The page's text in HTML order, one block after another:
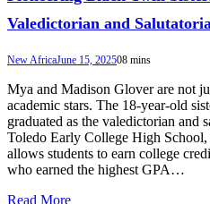
Valedictorian and
New AfricaJune 15, 202508 mins
Mya and Madison Glover are not
academic stars. The 18-year-old
graduated as the valedictorian and
Toledo Early College High School,
allows students to earn college
who earned the highest GPA…
Read More